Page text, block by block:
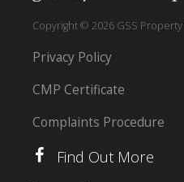
Copyright © 2026 GSS
Privacy Policy
CMP Certificate
Complaints Procedure
Find Out More